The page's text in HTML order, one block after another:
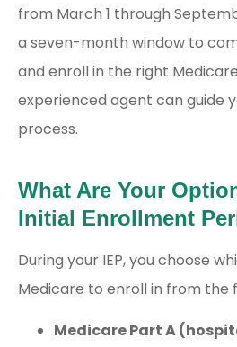
from March 1 through
a seven-month window to
and enroll in the right
experienced agent can guide
process.
What Are Your
Initial Enrollment
During your IEP, you choose
Medicare to enroll in from the
Medicare Part A